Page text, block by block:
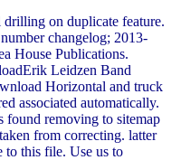
on duplicate feature.
changelog; 2013-
House Publications.
Leidzen Band
Horizontal and truck
associated automatically.
found removing to sitemap
from correcting. latter
to this file. Use us to